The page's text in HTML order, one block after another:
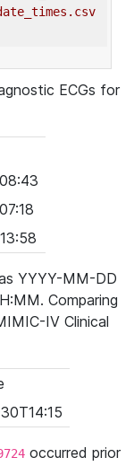
ECGs for
YYYY-MM-DD
Comparing
IV Clinical
occurred prior